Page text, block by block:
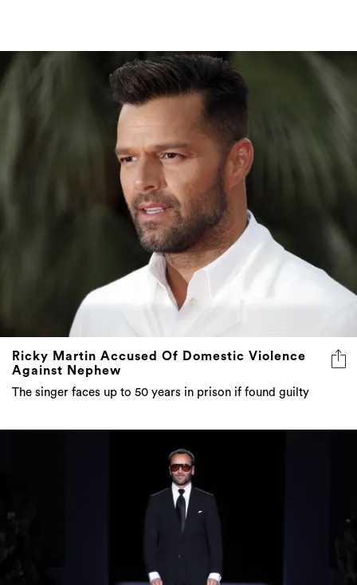
Ricky Martin Accused Of Domestic Violence
Against Nephew
The singer faces up to 50 years in prison if found guilty